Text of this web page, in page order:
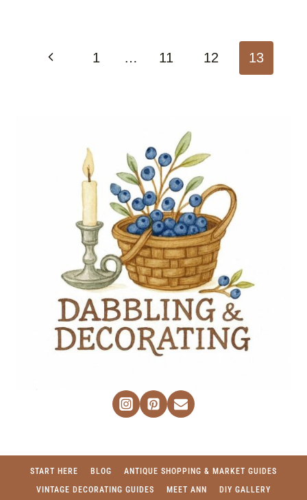
navigation
Previous1 … 11 12 13
START HERE BLOG
ANTIQUE SHOPPING & MARKET GUIDES
VINTAGE DECORATING GUIDES
MEET ANN DIY GALLERY